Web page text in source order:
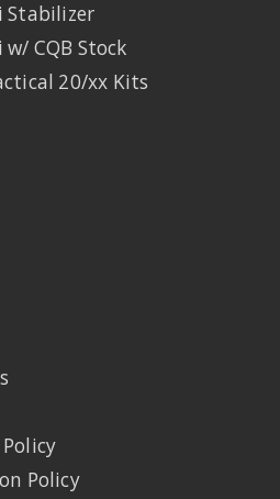
Stabilizer
CQB Stock
20/xx Kits
Policy